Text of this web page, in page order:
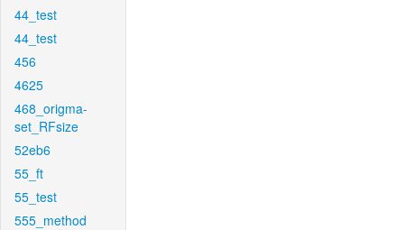
44_test
44_test
456
4625
468_origma-
set_RFsize
52eb6
55_ft
55_test
555_method